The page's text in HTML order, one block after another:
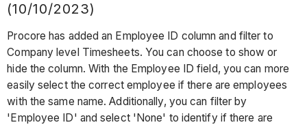
(10/10/2023)
Procore has added an Employee ID column and filter to
Company level Timesheets. You can choose to show or
hide the column. With the Employee ID field, you can more
easily select the correct employee if there are employees
with the same name. Additionally, you can filter by
'Employee ID' and select 'None' to identify if there are